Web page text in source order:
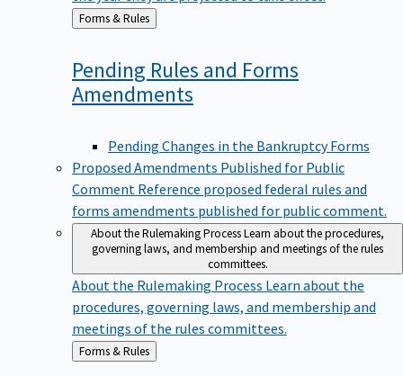
Back
to
Forms & Rules
Pending Rules and Forms
Amendments
Proposed Amendments Published for Public
CommentReference proposed federal rules and
forms amendments published for public comment.
About the Rulemaking ProcessLearn about the procedures,
governing laws, and membership and meetings of the rules
committees.
About the Rulemaking ProcessLearn about the
procedures, governing laws, and membership and
meetings of the rules committees.
Back
to
Forms & Rules